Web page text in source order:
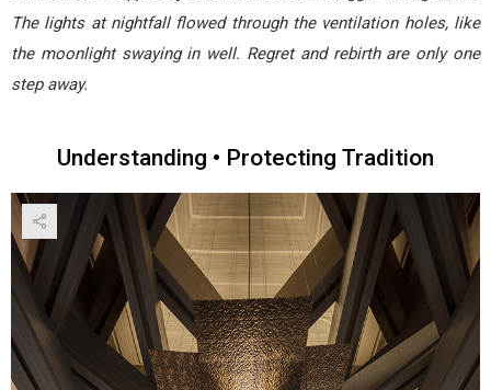
The lights at nightfall flowed through the ventilation holes, like
the moonlight swaying in well. Regret and rebirth are only one
step away.
Understanding • Protecting Tradition